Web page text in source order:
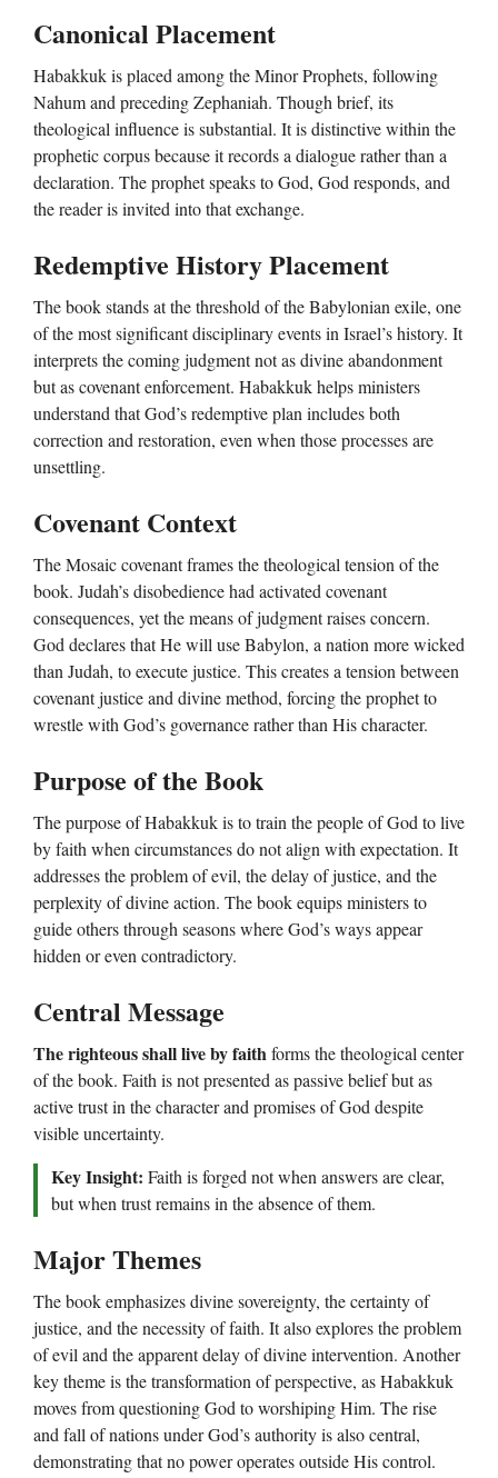
Canonical Placement
Habakkuk is placed among the Minor Prophets, following
Nahum and preceding Zephaniah. Though brief, its
theological influence is substantial. It is distinctive within the
prophetic corpus because it records a dialogue rather than a
declaration. The prophet speaks to God, God responds, and
the reader is invited into that exchange.
Redemptive History Placement
The book stands at the threshold of the Babylonian exile, one
of the most significant disciplinary events in Israel’s history. It
interprets the coming judgment not as divine abandonment
but as covenant enforcement. Habakkuk helps ministers
understand that God’s redemptive plan includes both
correction and restoration, even when those processes are
unsettling.
Covenant Context
The Mosaic covenant frames the theological tension of the
book. Judah’s disobedience had activated covenant
consequences, yet the means of judgment raises concern.
God declares that He will use Babylon, a nation more wicked
than Judah, to execute justice. This creates a tension between
covenant justice and divine method, forcing the prophet to
wrestle with God’s governance rather than His character.
Purpose of the Book
The purpose of Habakkuk is to train the people of God to live
by faith when circumstances do not align with expectation. It
addresses the problem of evil, the delay of justice, and the
perplexity of divine action. The book equips ministers to
guide others through seasons where God’s ways appear
hidden or even contradictory.
Central Message
The righteous shall live by faithforms the theological center
of the book. Faith is not presented as passive belief but as
active trust in the character and promises of God despite
visible uncertainty.
Key Insight: Faith is forged not when answers are clear,
but when trust remains in the absence of them.
Major Themes
The book emphasizes divine sovereignty, the certainty of
justice, and the necessity of faith. It also explores the problem
of evil and the apparent delay of divine intervention. Another
key theme is the transformation of perspective, as Habakkuk
moves from questioning God to worshiping Him. The rise
and fall of nations under God’s authority is also central,
demonstrating that no power operates outside His control.